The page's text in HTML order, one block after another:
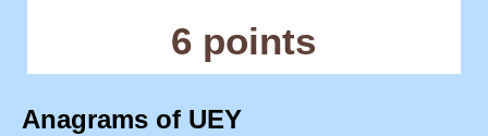
Anagrams of UEY